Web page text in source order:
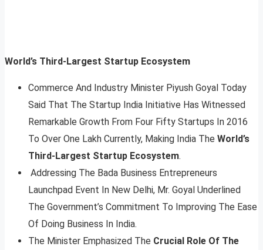
World’s Third-Largest Startup Ecosystem
Commerce And Industry Minister Piyush Goyal Today
Said That The Startup India Initiative Has Witnessed
Remarkable Growth From Four Fifty Startups In 2016
To Over One Lakh Currently, Making India The World’s
Third-Largest Startup Ecosystem.
Addressing The Bada Business Entrepreneurs
Launchpad Event In New Delhi, Mr. Goyal Underlined
The Government’s Commitment To Improving The Ease
Of Doing Business In India.
The Minister Emphasized The Crucial Role Of The